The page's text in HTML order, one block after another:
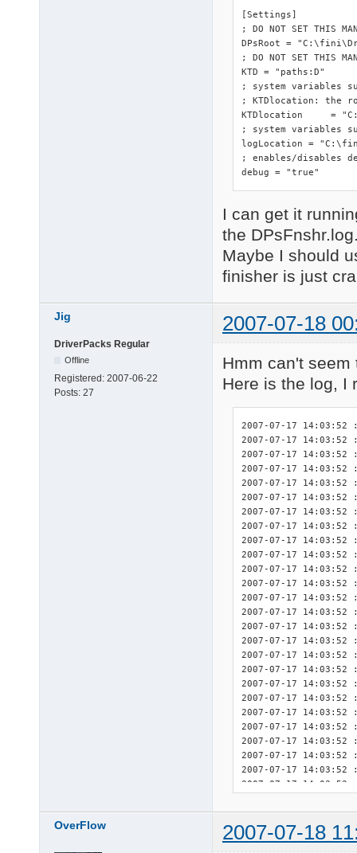
[Settings]
; DO NOT SET THIS
DPsRoot	= "C:\fini\DriverPacks"
; DO NOT SET THIS
KTD = "paths:D"
; system variables
; KTDlocation: the
KTDlocation	= "C:\fini\DriverPacks"
; system variables
logLocation =
; enables/disables
debug = "true"
I can get it
the
Maybe I should
finisher is just
Jig 2007-07-18
DriverPacks Regular
Offline
Registered: 2007-06-22
Posts: 27
Hmm can't
Here is the log, I
2007-07-17 14:03:52 : <INIT> DriverPacks Finisher 7.05.2 initialized.
2007-07-17 14:03:52 : <INIT> Splash screen initialized.
2007-07-17 14:03:52 : <INIT> Detected platform wnt5_x86-32.
2007-07-17 14:03:52 : <DBG>  Start logging of constants used in this program:
2007-07-17 14:03:52 : <DBG>  	$_DEBUG: True
2007-07-17 14:03:52 : <DBG>  	$_DPSTMP: C:fini\tmp
2007-07-17 14:03:52 : <DBG>  	$_LOGFILE: C:\fini\DPsFnshr.log
2007-07-17 14:03:52 : <DBG>  	$_NF: not found
2007-07-17 14:03:52 : <DBG>  	$_SETTINGSFILE: C:fini\DPsFnshr.ini
2007-07-17 14:03:52 : <DBG>  	$_SPLASHSCREEN: True
2007-07-17 14:03:52 : <INIT> Start logging of system variables available for use by the exceptions:
2007-07-17 14:03:52 : <INIT> 	%finisherdir% = C:fini
2007-07-17 14:03:52 : <INIT> 	%systemdrive% = C:
2007-07-17 14:03:52 : <INIT> 	%systemroot% = C:\WINDOWS
2007-07-17 14:03:52 : <INIT> 	%windir% = C:\WINDOWS
2007-07-17 14:03:52 : <INIT> 	%programfiles% = C:\Program Files
2007-07-17 14:03:52 : <INIT> 	%dpsroot% = 
2007-07-17 14:03:52 : <INIT> 	%dpstmp% = C:fini\tmp
2007-07-17 14:03:52 : <INIT> Start logging of the HWIDs for relevant devices present in this system.
2007-07-17 14:03:52 : <INIT> devcon.exe not present: no HWIDs can be logged.
2007-07-17 14:03:52 : <INIT> Found .ini file for DriverPack CPU! ("C:\fini\DriverPacks\DriverPack_CPU_wnt5_x86-32.ini")
2007-07-17 14:03:52 : <DBG>      $dp_exceptions = array(
2007-07-17 14:03:52 : <DBG>          [0] => CPU
2007-07-17 14:03:52 : <DBG>      )
2007-07-17 14:03:52 : <INIT>     Processing driver exceptions section [CPU].
2007-07-17 14:03:52 : <INIT>         Importing exceptions for this driver because the directory "C:\fini\DriverPacks\D\\CPU" did exist.
2007-07-17 14:03:52 : <INIT>         Importing the full requirements for exception 1 of 1 for this driver.
2007-07-17 14:03:52 : <INIT>     No exceptions disabled for this DriverPack.
2007-07-17 14:03:52 : <INIT> Number of exceptions imported for this DriverPack: 1.
2007-07-17 14:03:52 : <INIT> Total number of exceptions: 1.
2007-07-17 14:03:52 : <DBG>  exceptions[0][0]: 1
2007-07-17 14:03:52 : <DBG>  exceptions[0][1]: 1
2007-07-17 14:03:52 : <INIT> Found .ini file for DriverPack Graphics A! ("C:\fini\DriverPacks\DriverPack_Graphics_A_wnt5_x86-32.ini")
2007-07-17 14:03:52 : <DBG>      $dp_exceptions = array(
2007-07-17 14:03:52 : <DBG>          [0] => A-1
2007-07-17 14:03:52 : <DBG>      )
2007-07-17 14:03:52 : <INIT>     Processing driver exceptions section [A-1].
2007-07-17 14:03:52 : <INIT>         Importing exceptions for this driver because the directory "C:\fini\DriverPacks\D\G\A\1" did exist.
2007-07-17 14:03:52 : <INIT>         Importing the full requirements for exception 1 of 2 for this driver.
2007-07-17 14:03:52 : <INIT>         Importing the full requirements for exception 2 of 2 for this driver.
2007-07-17
OverFlow 2007-07-18